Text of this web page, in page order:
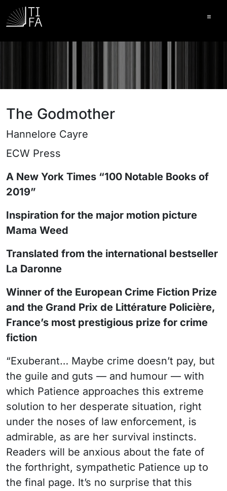
The Godmother
Hannelore Cayre
ECW Press
A New York Times “100 Notable Books of
2019”
Inspiration for the major motion picture
Mama Weed
Translated from the international bestseller
La Daronne
Winner of the European Crime Fiction Prize
and the Grand Prix de Littérature Policière,
France’s most prestigious prize for crime
fiction
“Exuberant… Maybe crime doesn’t pay, but
the guile and guts — and humour — with
which Patience approaches this extreme
solution to her desperate situation, right
under the noses of law enforcement, is
admirable, as are her survival instincts.
Readers will be anxious about the fate of
the forthright, sympathetic Patience up to
the final page. It’s no surprise that this